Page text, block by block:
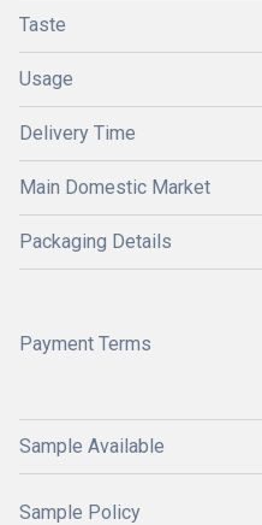
Taste
Usage
Delivery Time
Main Domestic Market
Packaging Details
Payment Terms
Sample Available
Sample Policy